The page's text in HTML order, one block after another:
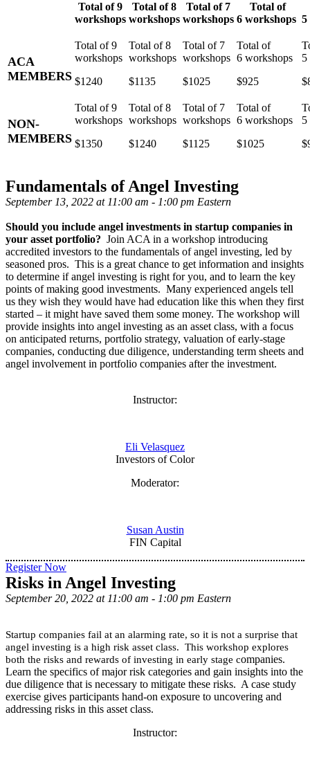
Total of 9
workshops
Total of 8
workshops
Total of 7
workshops
Total of
6 workshops 5
ACA
MEMBERS $1240 $1135 $1025 $925
NON-
MEMBERS $1350 $1240 $1125 $1025
Fundamentals of Angel Investing
September 13, 2022 at 11:00 am - 1:00 pm Eastern
Should you include angel investments in startup companies in
your asset portfolio? Join ACA in a workshop introducing
accredited investors to the fundamentals of angel investing, led by
seasoned pros. This is a great chance to get information and insights
to determine if angel investing is right for you, and to learn the key
points of making good investments. Many experienced angels tell
us they wish they would have had education like this when they first
started – it might have saved them some money. The workshop will
provide insights into angel investing as an asset class, with a focus
on anticipated returns, portfolio strategy, valuation of early-stage
companies, conducting due diligence, understanding term sheets and
angel involvement in portfolio companies after the investment.
Instructor:
Eli Velasquez
Investors of Color
Moderator:
Susan Austin
FIN Capital
Register Now
Risks in Angel Investing
September 20, 2022 at 11:00 am - 1:00 pm Eastern
Startup companies fail at an alarming rate, so it is not a surprise that
angel investing is a high risk asset class. This workshop explores
both the risks and rewards of investing in early stage companies.
Learn the specifics of major risk categories and gain insights into the
due diligence that is necessary to mitigate these risks. A case study
exercise gives participants hand-on exposure to uncovering and
addressing risks in this asset class.
Instructor: